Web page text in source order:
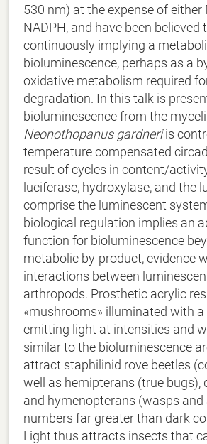
530 nm) at the expense of either
NADPH, and have been believed
continuously implying a
bioluminescence, perhaps as a
oxidative metabolism required
degradation. In this talk is
bioluminescence from the
Neonothopanus gardneriis
temperature compensated
result of cycles in content/
luciferase, hydroxylase, and the
comprise the luminescent
biological regulation implies an
function for bioluminescence
metabolic by-product, evidence
interactions between
arthropods. Prosthetic acrylic
«mushrooms» illuminated with a
emitting light at intensities and
similar to the bioluminescence
attract staphilinid rove beetles
well as hemipterans (true bugs),
and hymenopterans (wasps and
numbers far greater than dark
Light thus attracts insects that